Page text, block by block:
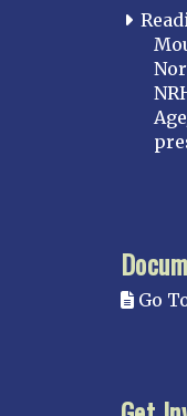
Mississippi
Yazoo &
Saint Louis
Go